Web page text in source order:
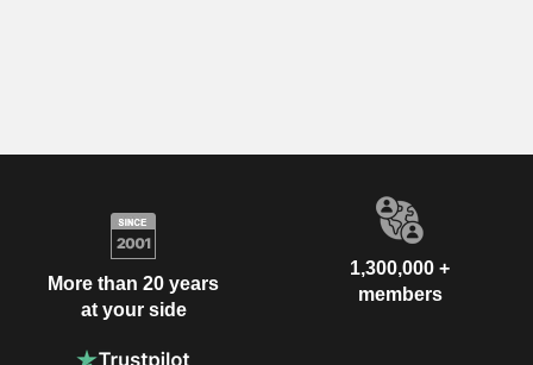
More than 20 years
at your side
1,300,000 +
members